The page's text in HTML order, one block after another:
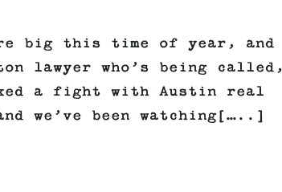
big this time of year, and
lawyer who’s being called,
a fight with Austin real
we’ve been watching[…..]